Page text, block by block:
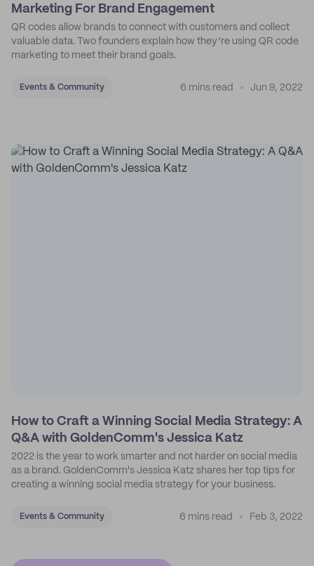
Marketing For Brand Engagement
QR codes allow brands to connect with customers and collect
valuable data. Two founders explain how they’re using QR code
marketing to meet their brand goals.
Events & Community 6 mins read Jun 9, 2022
How to Craft a Winning Social Media Strategy: A
Q&A with GoldenComm's Jessica Katz
2022 is the year to work smarter and not harder on social media
as a brand. GoldenComm's Jessica Katz shares her top tips for
creating a winning social media strategy for your business.
Events & Community 6 mins read Feb 3, 2022